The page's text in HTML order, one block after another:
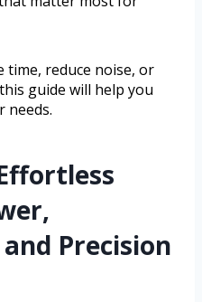
time, reduce noise, or
guide will help you
needs.
Precision